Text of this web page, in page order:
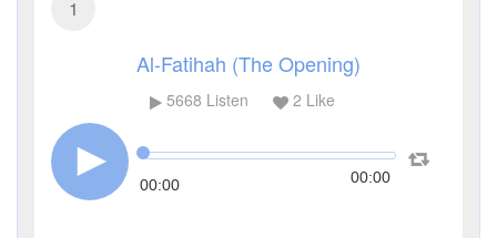
1
Al-Fatihah (The Opening)
5668 Listen 2 Like
00:00 00:00